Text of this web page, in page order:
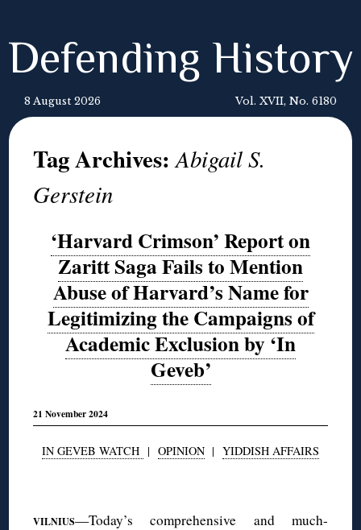
Defending History
8 August 2026 Vol. XVII, No. 6180
Tag Archives:Abigail S.
Gerstein
‘Harvard Crimson’ Report on
Zaritt Saga Fails to Mention
Abuse of Harvard’s Name for
Legitimizing the Campaigns of
Academic Exclusion by ‘In
Geveb’
21 November 2024
IN GEVEB WATCH | OPINION | YIDDISH AFFAIRS
VILNIUS—Today’s comprehensive and much-